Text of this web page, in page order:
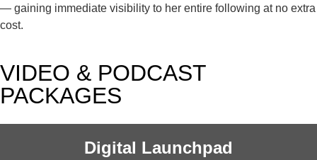
— gaining immediate visibility to her entire following at no extra
cost.
VIDEO & PODCAST
PACKAGES
Digital Launchpad